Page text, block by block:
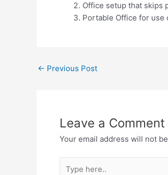
Office setup that skips
Portable Office for
← Previous Post
Leave a Comment
Your email address will not